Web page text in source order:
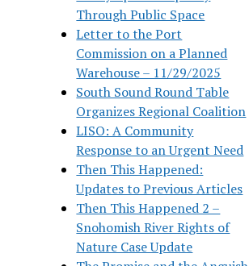
Through Public Space
Letter to the Port
Commission on a Planned
Warehouse – 11/29/2025
South Sound Round Table
Organizes Regional Coalition
LISO: A Community
Response to an Urgent Need
Then This Happened:
Updates to Previous Articles
Then This Happened 2 –
Snohomish River Rights of
Nature Case Update